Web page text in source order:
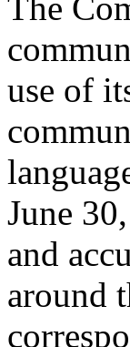
The
use of
June
and
around